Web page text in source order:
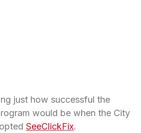
just how successful the
would be when the City
SeeClickFix.